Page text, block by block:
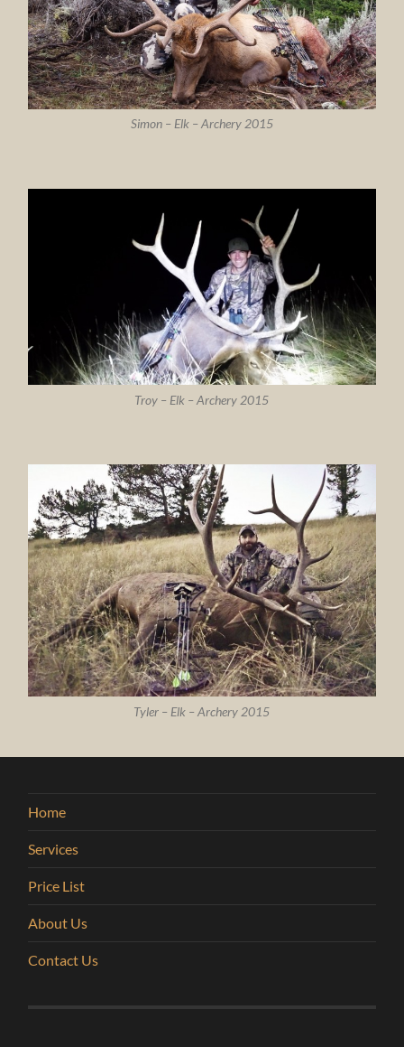
Simon – Elk – Archery 2015
Troy – Elk – Archery 2015
Tyler – Elk – Archery 2015
Home
Services
Price List
About Us
Contact Us